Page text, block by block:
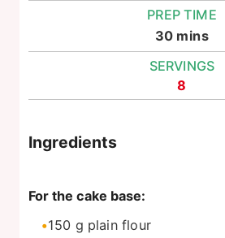
PREP TIME
30minutes
mins
SERVINGS
8
Ingredients
For the cake base:
150 g plain flour